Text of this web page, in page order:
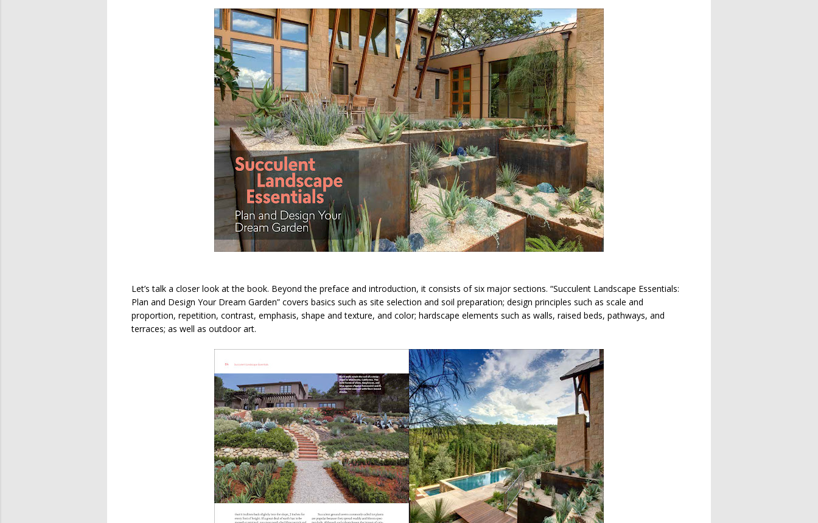
Let’s talk a closer look at the book. Beyond the preface and introduction, it consists of six major sections. “Succulent Landscape Essentials:
Plan and Design Your Dream Garden” covers basics such as site selection and soil preparation; design principles such as scale and
proportion, repetition, contrast, emphasis, shape and texture, and color; hardscape elements such as walls, raised beds, pathways, and
terraces; as well as outdoor art.